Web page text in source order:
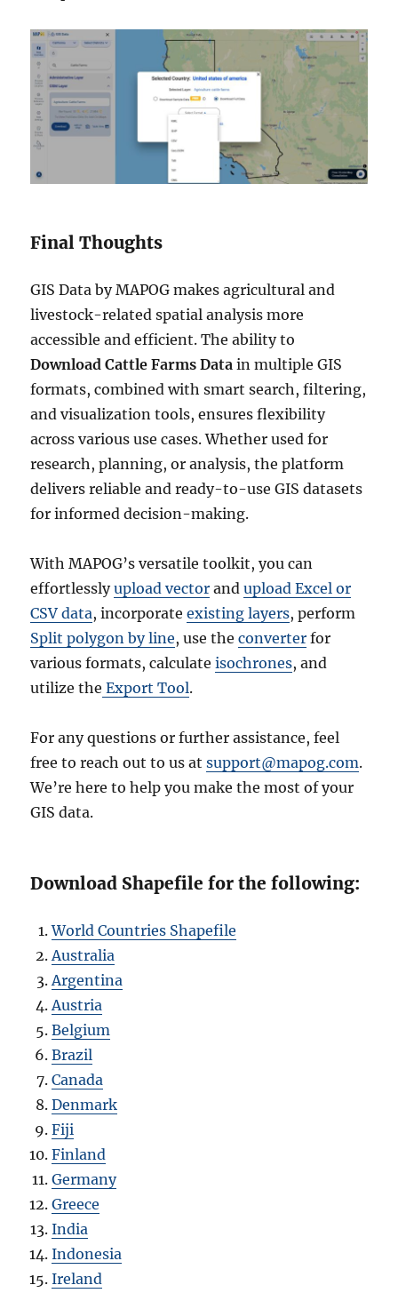
Final Thoughts
GIS Data by MAPOG makes agricultural and
livestock-related spatial analysis more
accessible and efficient. The ability to
Download Cattle Farms Data in multiple GIS
formats, combined with smart search, filtering,
and visualization tools, ensures flexibility
across various use cases. Whether used for
research, planning, or analysis, the platform
delivers reliable and ready-to-use GIS datasets
for informed decision-making.
With MAPOG’s versatile toolkit, you can
effortlesslyupload vector andupload Excel or
CSV data, incorporateexisting layers, perform
Split polygon by line, use theconverter for
various formats, calculateisochrones, and
utilize the Export Tool.
For any questions or further assistance, feel
free to reach out to us atsupport@mapog.com.
We’re here to help you make the most of your
GIS data.
Download Shapefile for the following:
World Countries Shapefile
Australia
Argentina
Austria
Belgium
Brazil
Canada
Denmark
Fiji
Finland
Germany
Greece
India
Indonesia
Ireland